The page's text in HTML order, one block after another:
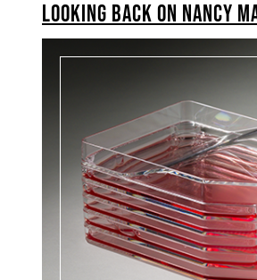
LOOKING BACK ON NANCY